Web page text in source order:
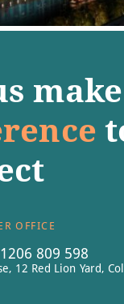
OFFICE
809 598
12 Red Lion Yard,